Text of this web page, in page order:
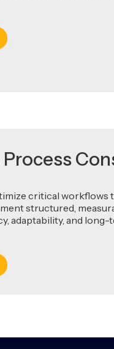
Process
critical workflows
structured,
adaptability, and